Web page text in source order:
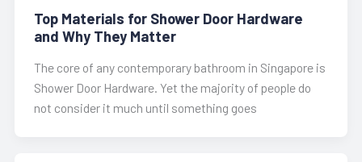
Top Materials for Shower Door Hardware
and Why They Matter
The core of any contemporary bathroom in Singapore is
Shower Door Hardware. Yet the majority of people do
not consider it much until something goes